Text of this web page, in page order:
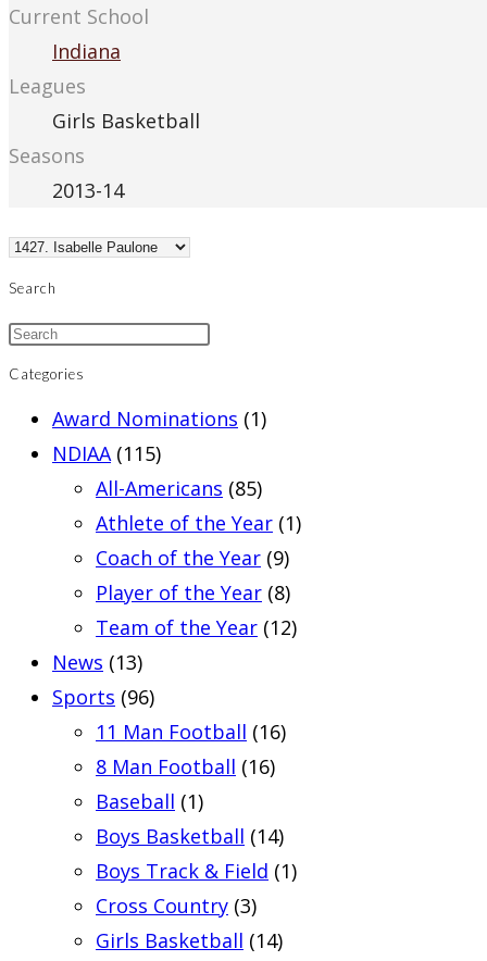
Current School
Indiana
Leagues
Girls Basketball
Seasons
2013-14
Search
Categories
Award Nominations (1)
NDIAA (115)
All-Americans (85)
Athlete of the Year (1)
Coach of the Year (9)
Player of the Year (8)
Team of the Year (12)
News (13)
Sports (96)
11 Man Football (16)
8 Man Football (16)
Baseball (1)
Boys Basketball (14)
Boys Track & Field (1)
Cross Country (3)
Girls Basketball (14)